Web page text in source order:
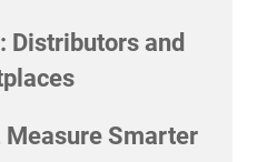
Distributors and
Measure Smarter